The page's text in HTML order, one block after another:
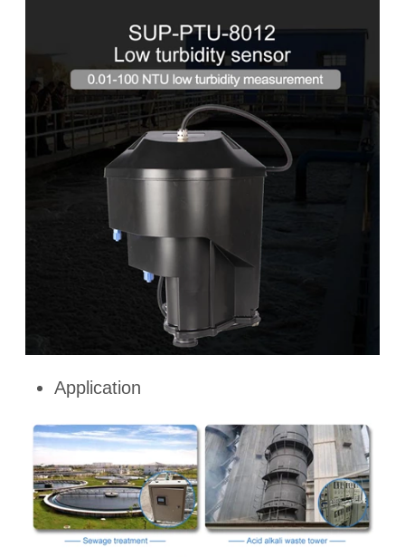
Application